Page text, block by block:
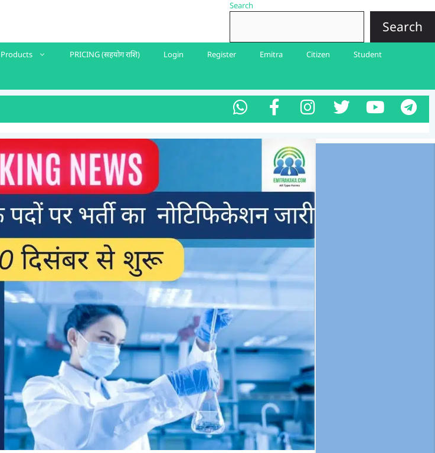
Search
Search
Products PRICING (सहयोग राशि) Login Register Emitra Citizen Student